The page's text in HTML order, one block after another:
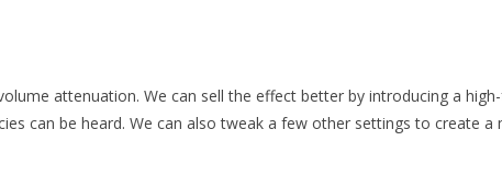
attenuation. We can sell the effect better by introducing a
can be heard. We can also tweak a few other settings to create a